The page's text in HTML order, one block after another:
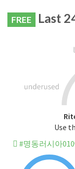
FREE Last
Use
#명동러시아